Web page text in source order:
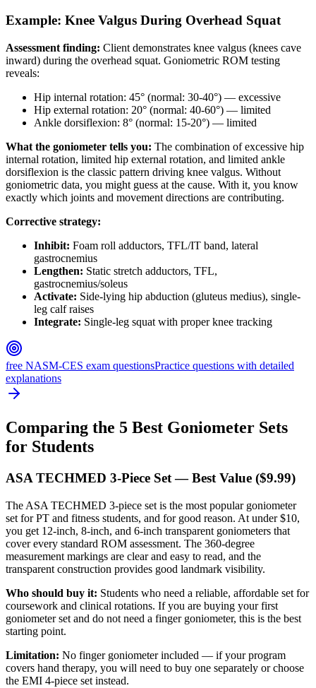
Example: Knee Valgus During Overhead Squat
Assessment finding: Client demonstrates knee valgus (knees cave
inward) during the overhead squat. Goniometric ROM testing
reveals:
Hip internal rotation: 45° (normal: 30-40°) — excessive
Hip external rotation: 20° (normal: 40-60°) — limited
Ankle dorsiflexion: 8° (normal: 15-20°) — limited
What the goniometer tells you: The combination of excessive hip
internal rotation, limited hip external rotation, and limited ankle
dorsiflexion is the classic pattern driving knee valgus. Without
goniometric data, you might guess at the cause. With it, you know
exactly which joints and movement directions are contributing.
Corrective strategy:
Inhibit: Foam roll adductors, TFL/IT band, lateral
gastrocnemius
Lengthen: Static stretch adductors, TFL,
gastrocnemius/soleus
Activate: Side-lying hip abduction (gluteus medius), single-
leg calf raises
Integrate: Single-leg squat with proper knee tracking
free NASM-CES exam questionsPractice questions with detailed
explanations
Comparing the 5 Best Goniometer Sets
for Students
ASA TECHMED 3-Piece Set — Best Value ($9.99)
The ASA TECHMED 3-piece set is the most popular goniometer
set for PT and fitness students, and for good reason. At under $10,
you get 12-inch, 8-inch, and 6-inch transparent goniometers that
cover every standard ROM assessment. The 360-degree
measurement markings are clear and easy to read, and the
transparent construction provides good landmark visibility.
Who should buy it: Students who need a reliable, affordable set for
coursework and clinical rotations. If you are buying your first
goniometer set and do not need a finger goniometer, this is the best
starting point.
Limitation: No finger goniometer included — if your program
covers hand therapy, you will need to buy one separately or choose
the EMI 4-piece set instead.